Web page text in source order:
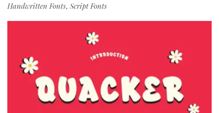
Handwritten Fonts, Script Fonts